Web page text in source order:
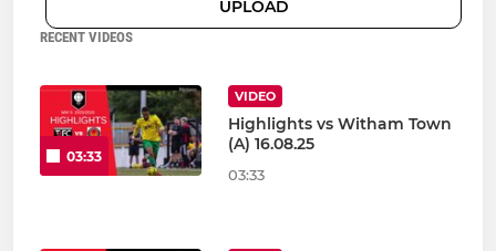
UPLOAD
RECENT VIDEOS
03:33
VIDEO
Highlights vs Witham Town
(A) 16.08.25
03:33